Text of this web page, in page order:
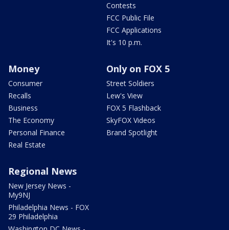
Contests
FCC Public File
FCC Applications
It's 10 p.m.
Money
Consumer
Recalls
Business
The Economy
Personal Finance
Real Estate
Only on FOX 5
Street Soldiers
Lew's View
FOX 5 Flashback
SkyFOX Videos
Brand Spotlight
Regional News
New Jersey News -
My9NJ
Philadelphia News - FOX
29 Philadelphia